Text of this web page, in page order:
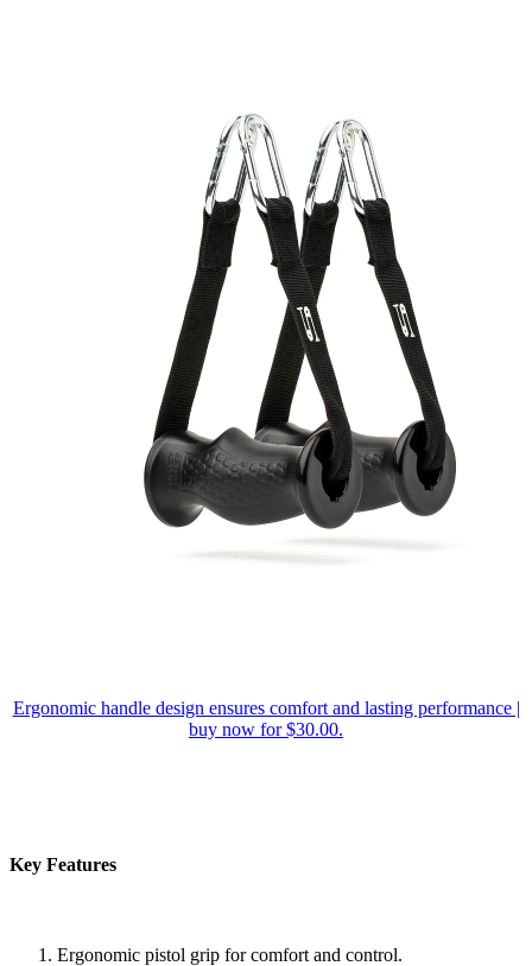
Ergonomic handle design ensures comfort and lasting performance |
buy now for $30.00.
Key Features
Ergonomic pistol grip for comfort and control.